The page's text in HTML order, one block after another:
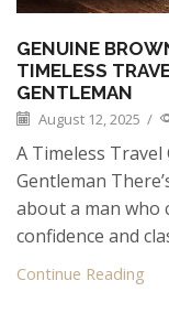
GENUINE
TIMELESS
GENTLEMAN
August 12, 2025 /
A Timeless
Gentleman
about a man who
confidence and
Continue Reading